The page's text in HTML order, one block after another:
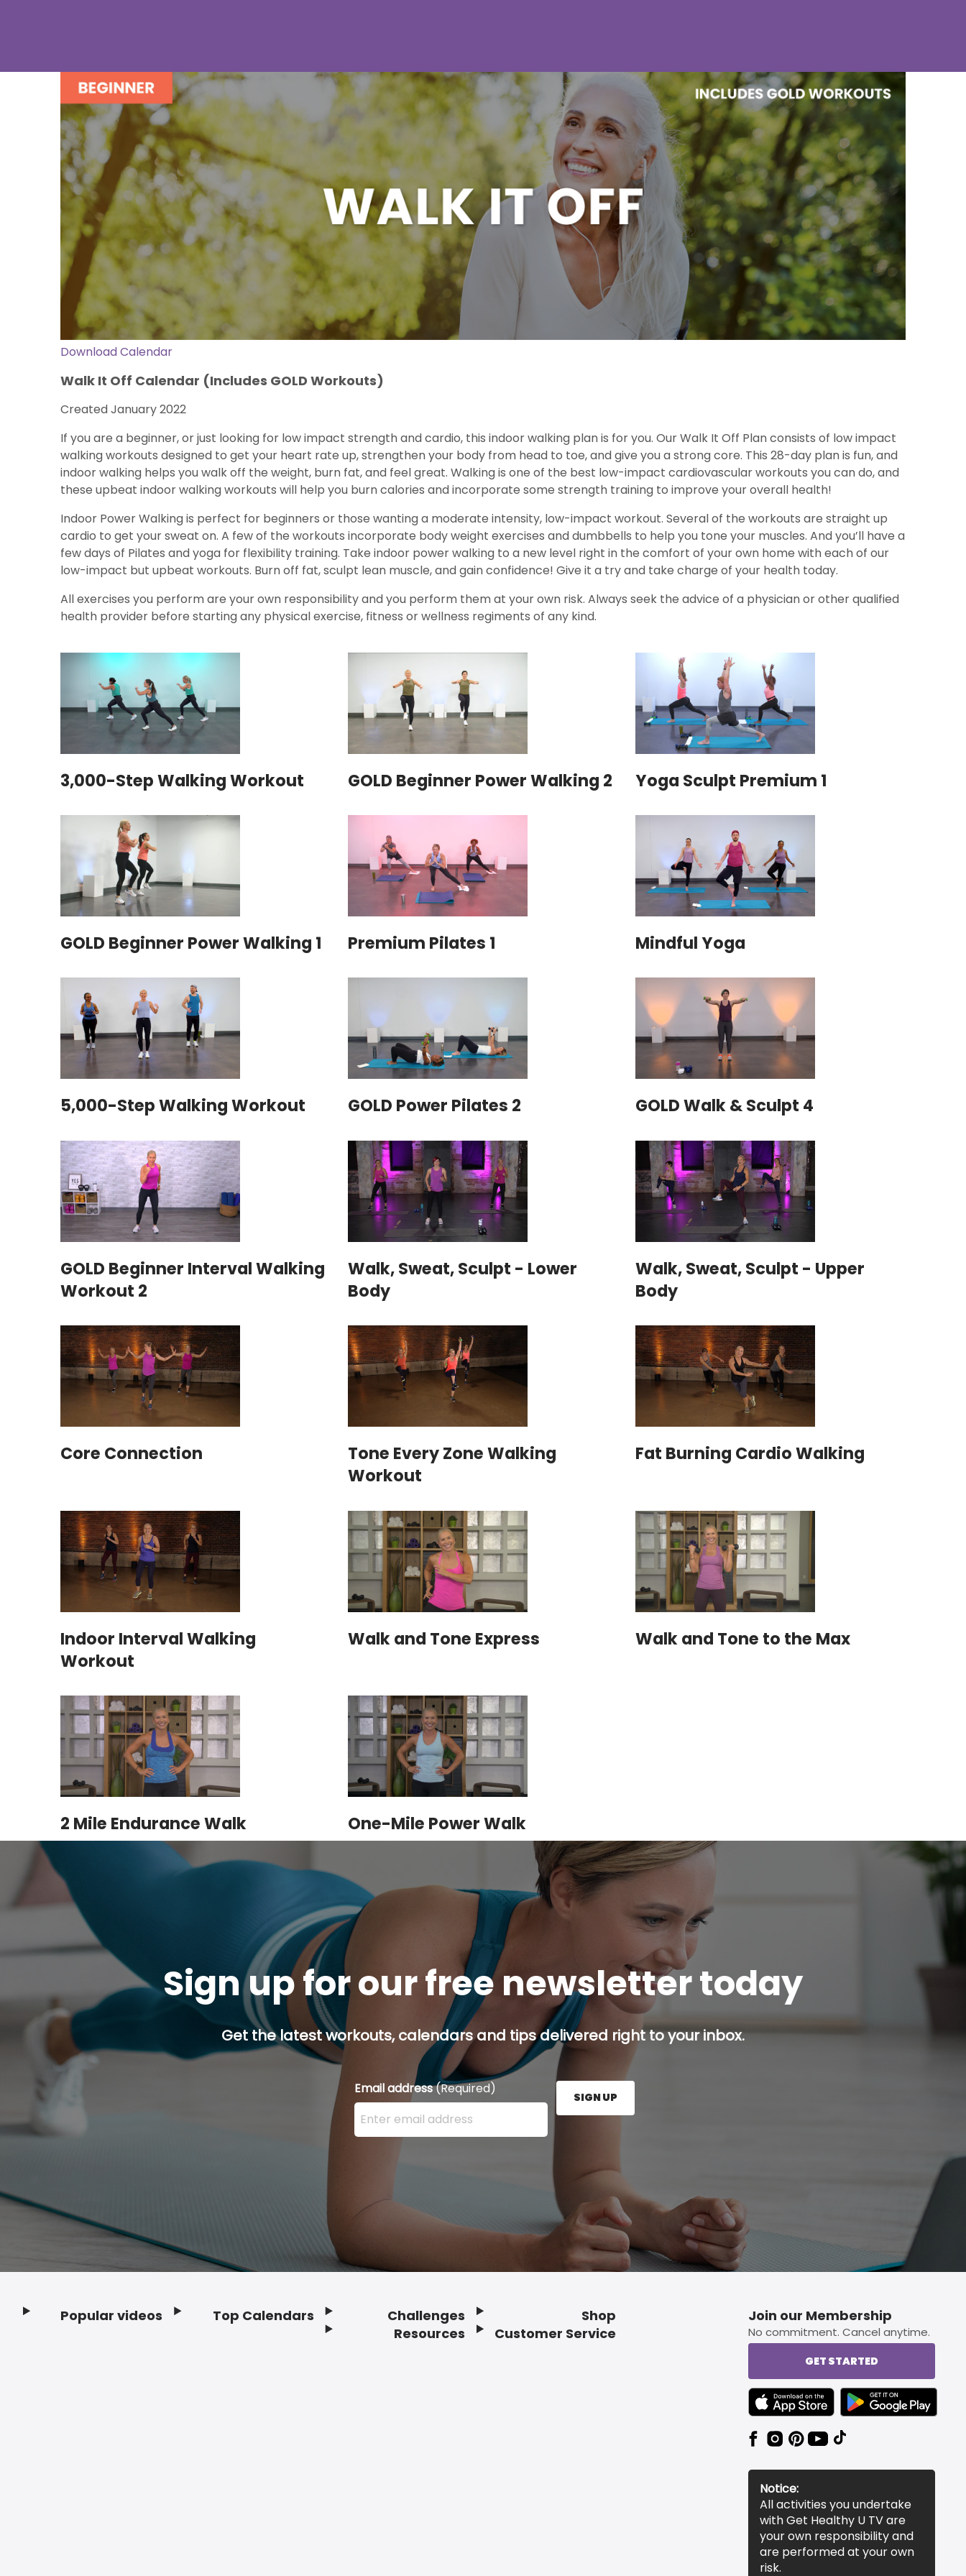
Download Calendar
Walk It Off Calendar (Includes GOLD Workouts)
Created January 2022
If you are a beginner, or just looking for low impact strength and cardio, this indoor walking plan is for you. Our Walk It Off Plan consists of low impact
walking workouts designed to get your heart rate up, strengthen your body from head to toe, and give you a strong core. This 28-day plan is fun, and
indoor walking helps you walk off the weight, burn fat, and feel great. Walking is one of the best low-impact cardiovascular workouts you can do, and
these upbeat indoor walking workouts will help you burn calories and incorporate some strength training to improve your overall health!
Indoor Power Walking is perfect for beginners or those wanting a moderate intensity, low-impact workout. Several of the workouts are straight up
cardio to get your sweat on. A few of the workouts incorporate body weight exercises and dumbbells to help you tone your muscles. And you’ll have a
few days of Pilates and yoga for flexibility training. Take indoor power walking to a new level right in the comfort of your own home with each of our
low-impact but upbeat workouts. Burn off fat, sculpt lean muscle, and gain confidence! Give it a try and take charge of your health today.
All exercises you perform are your own responsibility and you perform them at your own risk. Always seek the advice of a physician or other qualified
health provider before starting any physical exercise, fitness or wellness regiments of any kind.
3,000-Step Walking Workout GOLD Beginner Power Walking 2 Yoga Sculpt Premium 1
GOLD Beginner Power Walking 1 Premium Pilates 1 Mindful Yoga
5,000-Step Walking Workout GOLD Power Pilates 2 GOLD Walk & Sculpt 4
GOLD Beginner Interval Walking
Workout 2
Walk, Sweat, Sculpt - Lower
Body
Walk, Sweat, Sculpt - Upper
Body
Core Connection
Tone Every Zone Walking
Workout
Fat Burning Cardio Walking
Indoor Interval Walking
Workout
Walk and Tone Express Walk and Tone to the Max
2 Mile Endurance Walk One-Mile Power Walk
Sign up for our free newsletter today
Get the latest workouts, calendars and tips delivered right to your inbox.
Email address(Required)
Enter your email address here and press the Sign Up button.
SIGN UP
Popular videos Top Calendars
Challenges
Resources
Shop
Customer Service
Join our Membership
No commitment. Cancel anytime.
GET STARTED
TEXT LINK BADGE TO APPLE APP STORE
TEXT LINK BADGE TO
Notice:
All activities you undertake
with Get Healthy U TV are
your own responsibility and
are performed at your own
risk.